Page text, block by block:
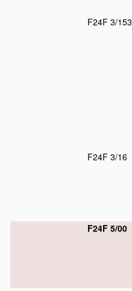
F24F 3/153
F24F 3/16
F24F 5/00